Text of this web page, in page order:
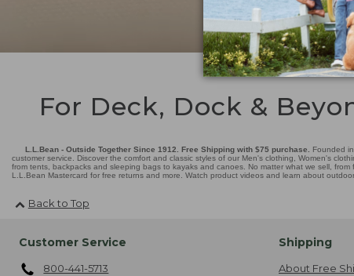
For Deck, Dock &
L.L.Bean - Outside Together Since 1912. Free Shipping with $75 purchase.
Founded
customer service. Discover the comfort and classic styles of our Men's clothing, Women's
from tents, backpacks and sleeping bags to kayaks and canoes. No matter what we sell,
L.L.Bean Mastercard for free returns and more. Watch product videos and learn about
Back to Top
Customer Service
800-441-5713
Shipping
About Free